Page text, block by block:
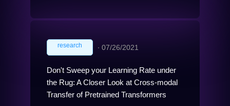
research ∙ 07/26/2021
Don't Sweep your Learning Rate under
the Rug: A Closer Look at Cross-modal
Transfer of Pretrained Transformers